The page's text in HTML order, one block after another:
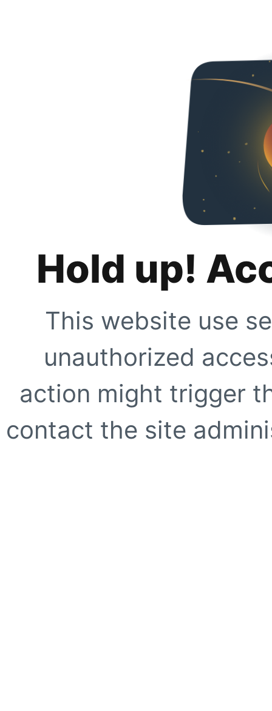
Hold up!
This website use
unauthorized
action might trigger
contact the site